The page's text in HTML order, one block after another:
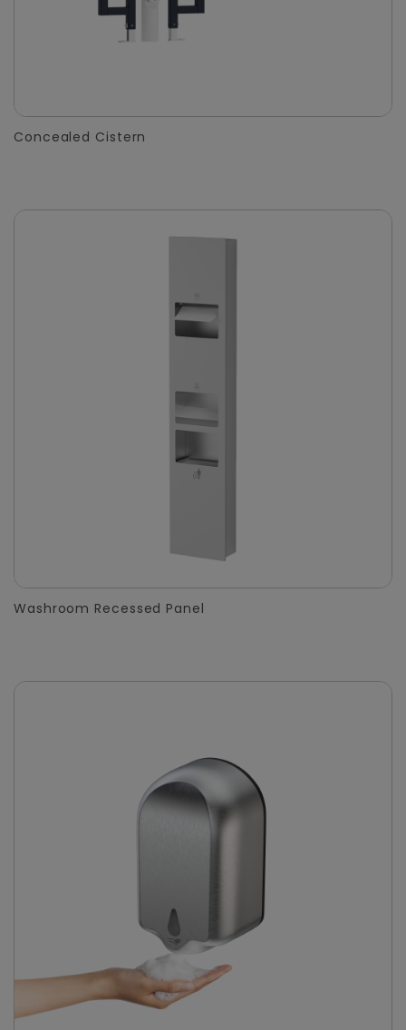
Concealed Cistern
Washroom Recessed Panel